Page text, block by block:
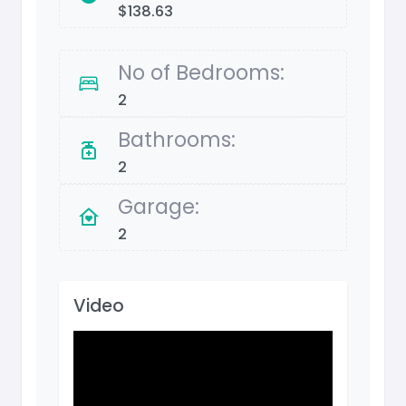
$138.63
No of Bedrooms:
2
Bathrooms:
2
Garage:
2
Video